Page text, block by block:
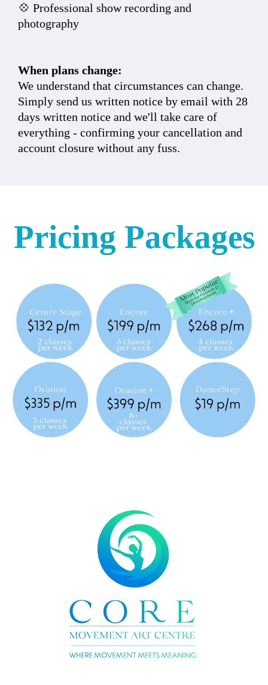
💠 Professional show recording and
photography
When plans change:
We understand that circumstances can change.
Simply send us written notice by email with 28
days written notice and we'll take care of
everything - confirming your cancellation and
account closure without any fuss.
Pricing Packages